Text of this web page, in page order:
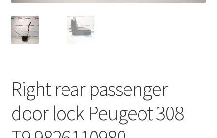
My account
Privacy Policy
Terms & Conditions
Right rear passenger
door lock Peugeot 308